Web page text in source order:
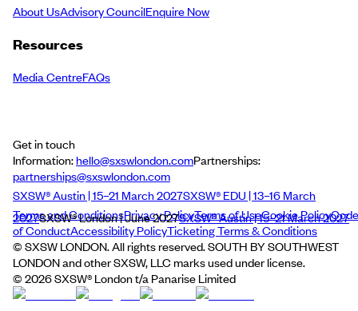
About UsAdvisory CouncilEnquire Now
Resources
Media CentreFAQs
Get in touch
Information:hello@sxswlondon.comPartnerships:
partnerships@sxswlondon.com
SXSW® Austin | 15–21 March 2027SXSW® EDU | 13–16 March
2027SXSW® London | June 2027SXSW® Austin | 15–21 March 2027
Terms and ConditionsPrivacy PolicyTerms of UseCookie PolicyCode
of ConductAccessibility PolicyTicketing Terms & Conditions
© SXSW LONDON. All rights reserved. SOUTH BY SOUTHWEST
LONDON and other SXSW, LLC marks used under license.
© 2026SXSW® London t/a Panarise Limited